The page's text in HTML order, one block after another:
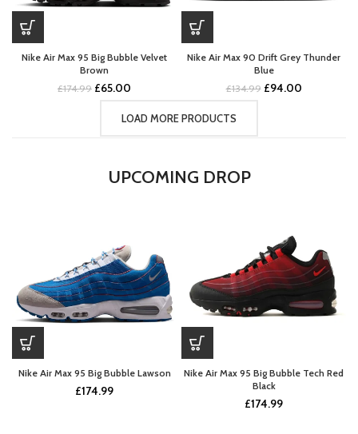
Nike Air Max 95 Big Bubble Velvet
Brown
£174.99 Original
£65.00
is:
Nike Air Max 90 Drift Grey Thunder
Blue
£134.99 Original
£94.00Current
LOAD MORE PRODUCTS
UPCOMING DROP
Nike Air Max 95 Big Bubble Lawson
£174.99
Nike Air Max 95 Big Bubble Tech Red
Black
£174.99